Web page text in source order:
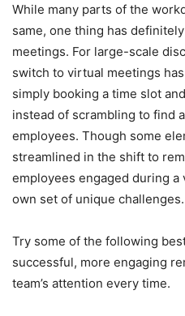
While many parts of the
same, one thing has
meetings. For large-scale
switch to virtual meetings
simply booking a time slot
instead of scrambling to find
employees. Though some
streamlined in the shift to
employees engaged during
own set of unique challenges.
Try some of the following
successful, more engaging
team’s attention every time.